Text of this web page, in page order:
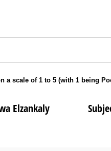
a scale of 1 to 5 (with 1 being
Elzankaly Subject